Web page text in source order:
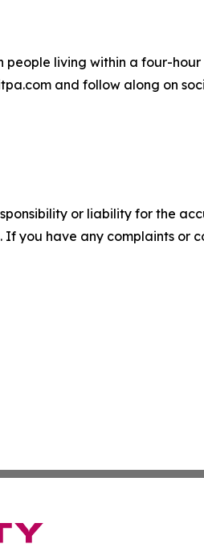
people living within a four-
and follow along on
or liability for the
you have any complaints or